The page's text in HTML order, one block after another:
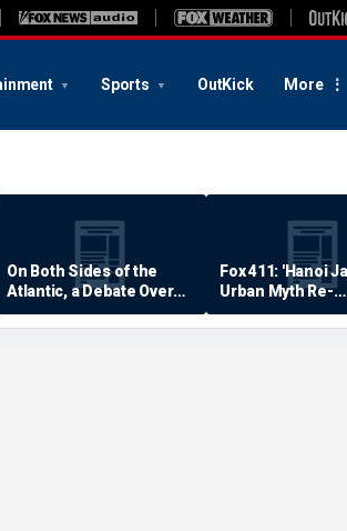
Sports OutKick More
On Both Sides of the
Atlantic, a Debate Over
Quality of Life
Fox 411: 'Hanoi
Urban Myth Re-
Examined